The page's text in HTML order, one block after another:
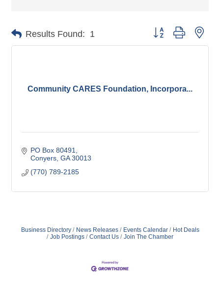
Results Found: 1 Button group with
Community CARES Foundation, Incorpora...
PO Box 80491
Conyers GA 30013
(770) 789-2185
Business Directory News Releases Events Calendar
Hot Deals
Job Postings
Contact Us Join The Chamber